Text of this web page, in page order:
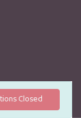
Closed